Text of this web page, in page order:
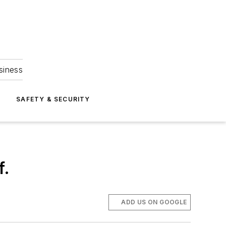
SAFETY & SECURITY
ADD US ON GOOGLE